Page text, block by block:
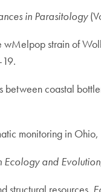
in Parasitology
strain of
coastal
monitoring in Ohio,
Ecology and Evolution
structural resources.